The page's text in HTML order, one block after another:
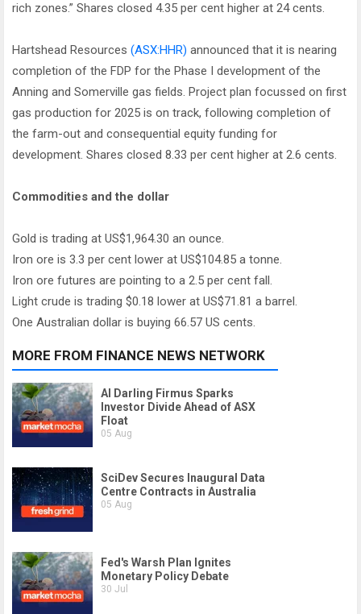
rich zones.” Shares closed 4.35 per cent higher at 24 cents.
Hartshead Resources (ASX:HHR) announced that it is nearing
completion of the FDP for the Phase I development of the
Anning and Somerville gas fields. Project plan focussed on first
gas production for 2025 is on track, following completion of
the farm-out and consequential equity funding for
development. Shares closed 8.33 per cent higher at 2.6 cents.
Commodities and the dollar
Gold is trading at US$1,964.30 an ounce.
Iron ore is 3.3 per cent lower at US$104.85 a tonne.
Iron ore futures are pointing to a 2.5 per cent fall.
Light crude is trading $0.18 lower at US$71.81 a barrel.
One Australian dollar is buying 66.57 US cents.